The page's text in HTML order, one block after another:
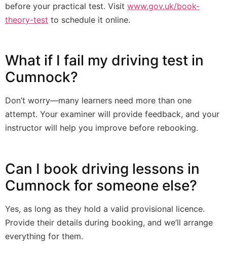
before your practical test. Visit www.gov.uk/book-
theory-test to schedule it online.
What if I fail my driving test in
Cumnock?
Don’t worry—many learners need more than one
attempt. Your examiner will provide feedback, and your
instructor will help you improve before rebooking.
Can I book driving lessons in
Cumnock for someone else?
Yes, as long as they hold a valid provisional licence.
Provide their details during booking, and we’ll arrange
everything for them.